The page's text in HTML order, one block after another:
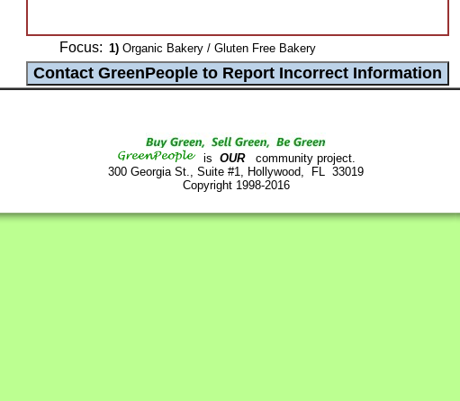
Focus: 1) Organic Bakery / Gluten Free Bakery
is OURcommunity project.
300 Georgia St., Suite #1, Hollywood, FL 33019
Copyright 1998-2016